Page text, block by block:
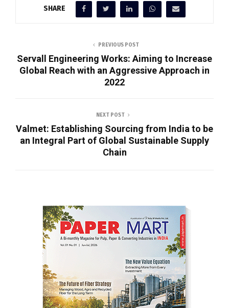
SHARE
PREVIOUS POST
Servall Engineering Works: Aiming to Increase
Global Reach with an Aggressive Approach in
2022
NEXT POST
Valmet: Establishing Sourcing from India to be
an Integral Part of Global Sustainable Supply
Chain